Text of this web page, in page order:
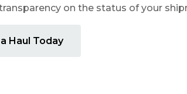
on the status of your
Haul Today